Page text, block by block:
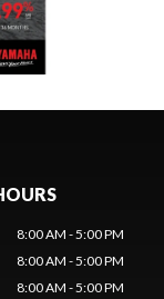
8:00 AM - 5:00 PM
8:00 AM - 5:00 PM
8:00 AM - 5:00 PM